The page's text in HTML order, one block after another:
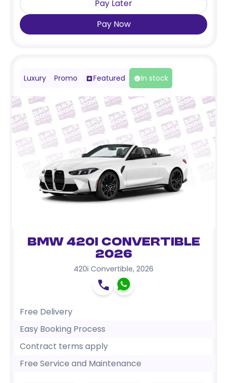
Pay Later
Pay Now
Luxury Promo Featured In stock
BMW 420i Convertible
2026
420i Convertible, 2026
Free Delivery
Easy Booking Process
Contract terms apply
Free Service and Maintenance